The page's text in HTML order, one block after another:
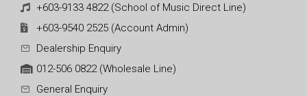
+603-9133 4822 (School of Music Direct Line)
+603-9540 2525 (Account Admin)
Dealership Enquiry
012-506 0822 (Wholesale Line)
General Enquiry